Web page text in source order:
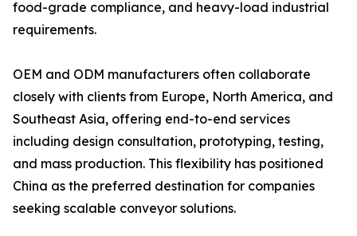
food-grade compliance, and heavy-load industrial
requirements.
OEM and ODM manufacturers often collaborate
closely with clients from Europe, North America, and
Southeast Asia, offering end-to-end services
including design consultation, prototyping, testing,
and mass production. This flexibility has positioned
China as the preferred destination for companies
seeking scalable conveyor solutions.